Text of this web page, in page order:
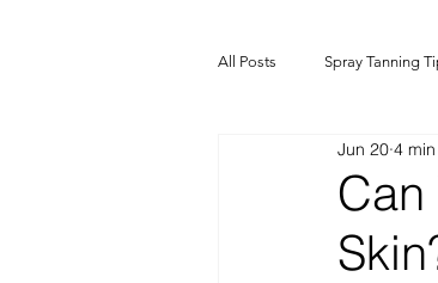
All Posts Spray Tanning
Spray Tanning Products
Can
Jun 20 4